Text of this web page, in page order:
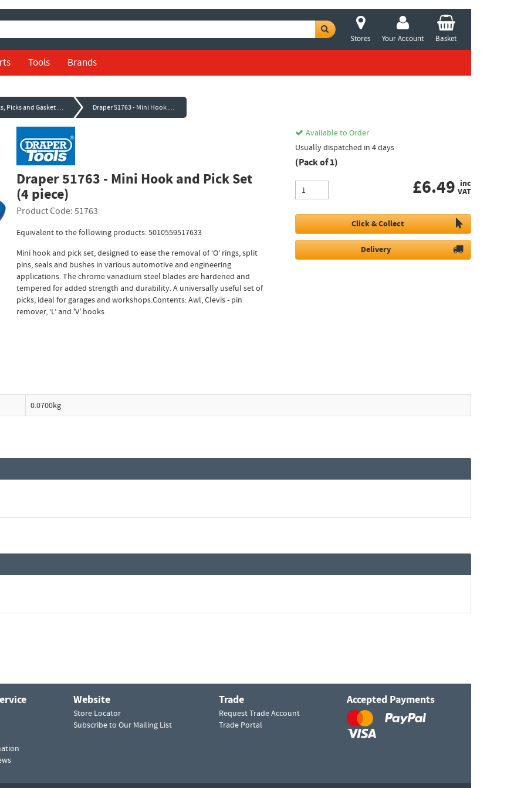
Stores Your Account Basket
Tools Brands
Hooks, Picks and Gasket Scrapers Draper 51763 - Mini Hook and Pick Set (4 piece)
Draper 51763 - Mini Hook and Pick Set
(4 piece)
Product Code: 51763
Equivalent to the following products: 5010559517633
Mini hook and pick set, designed to ease the removal of ‘O’ rings, split
pins, seals and bushes in various automotive and engineering
applications. The chrome vanadium steel blades are hardened and
tempered for added strength and durability. A universally useful set of
picks, ideal for garages and workshops.Contents: Awl, Clevis - pin
remover, ‘L’ and 'V' hooks
Available to Order
Usually dispatched in 4 days
(Pack of 1)
£6.49 inc
VAT
Click & Collect
Delivery
0.0700kg
Website
Store Locator
Subscribe to Our Mailing List
Trade
Request Trade Account
Trade Portal
Accepted Payments